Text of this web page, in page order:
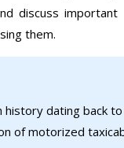
discuss important
them.
history dating back
of motorized